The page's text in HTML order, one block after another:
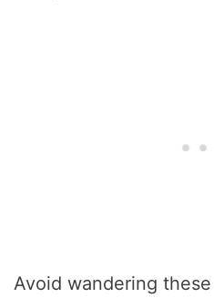
Avoid wandering